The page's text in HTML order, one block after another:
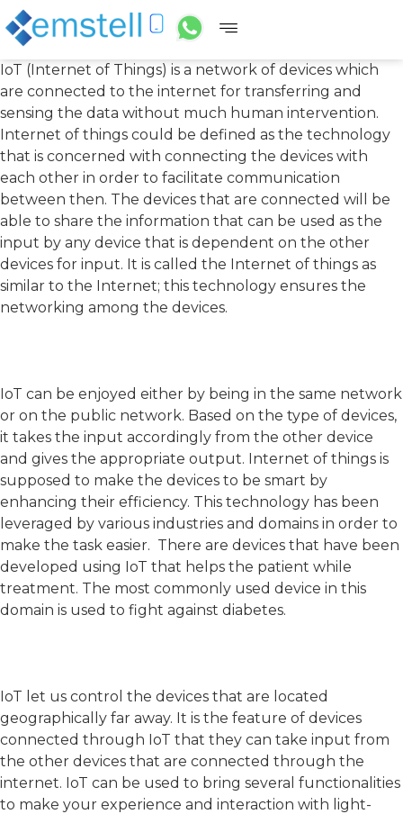
IoT (Internet of Things) is a network of devices which
are connected to the internet for transferring and
sensing the data without much human intervention.
Internet of things could be defined as the technology
that is concerned with connecting the devices with
each other in order to facilitate communication
between then. The devices that are connected will be
able to share the information that can be used as the
input by any device that is dependent on the other
devices for input. It is called the Internet of things as
similar to the Internet; this technology ensures the
networking among the devices.
IoT can be enjoyed either by being in the same network
or on the public network. Based on the type of devices,
it takes the input accordingly from the other device
and gives the appropriate output. Internet of things is
supposed to make the devices to be smart by
enhancing their efficiency. This technology has been
leveraged by various industries and domains in order to
make the task easier. There are devices that have been
developed using IoT that helps the patient while
treatment. The most commonly used device in this
domain is used to fight against diabetes.
IoT let us control the devices that are located
geographically far away. It is the feature of devices
connected through IoT that they can take input from
the other devices that are connected through the
internet. IoT can be used to bring several functionalities
to make your experience and interaction with light-